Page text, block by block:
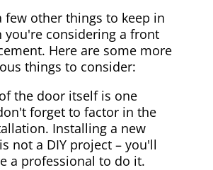
few other things to keep in
you're considering a front
Here are some more
things to consider:
the door itself is one
forget to factor in the
Installing a new
not a DIY project – you'll
a professional to do it.